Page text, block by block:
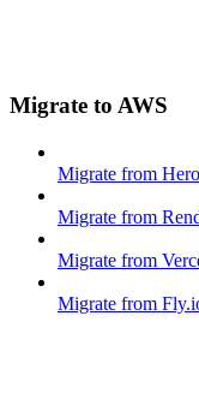
Migrate to AWS
Migrate from
Migrate from
Migrate from
Migrate from